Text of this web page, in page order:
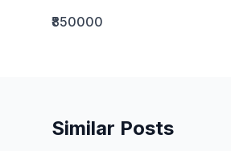
₹850000
Similar Posts